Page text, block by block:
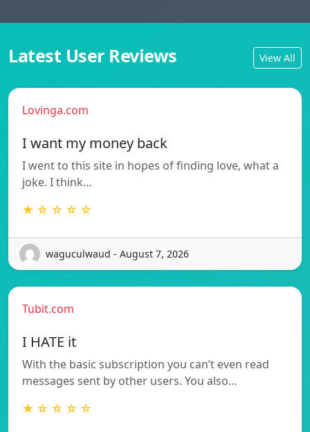
Latest User Reviews View All
Lovinga.com
I want my money back
I went to this site in hopes of finding love, what a
joke. I think…
★ ☆ ☆ ☆ ☆
waguculwaud - August 7, 2026
Tubit.com
I HATE it
With the basic subscription you can’t even read
messages sent by other users. You also…
★ ☆ ☆ ☆ ☆